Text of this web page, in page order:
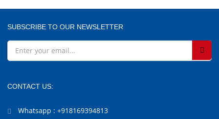
Lost password?
SUBSCRIBE TO OUR NEWSLETTER
CONTACT US:
Whatsapp : +918169394813